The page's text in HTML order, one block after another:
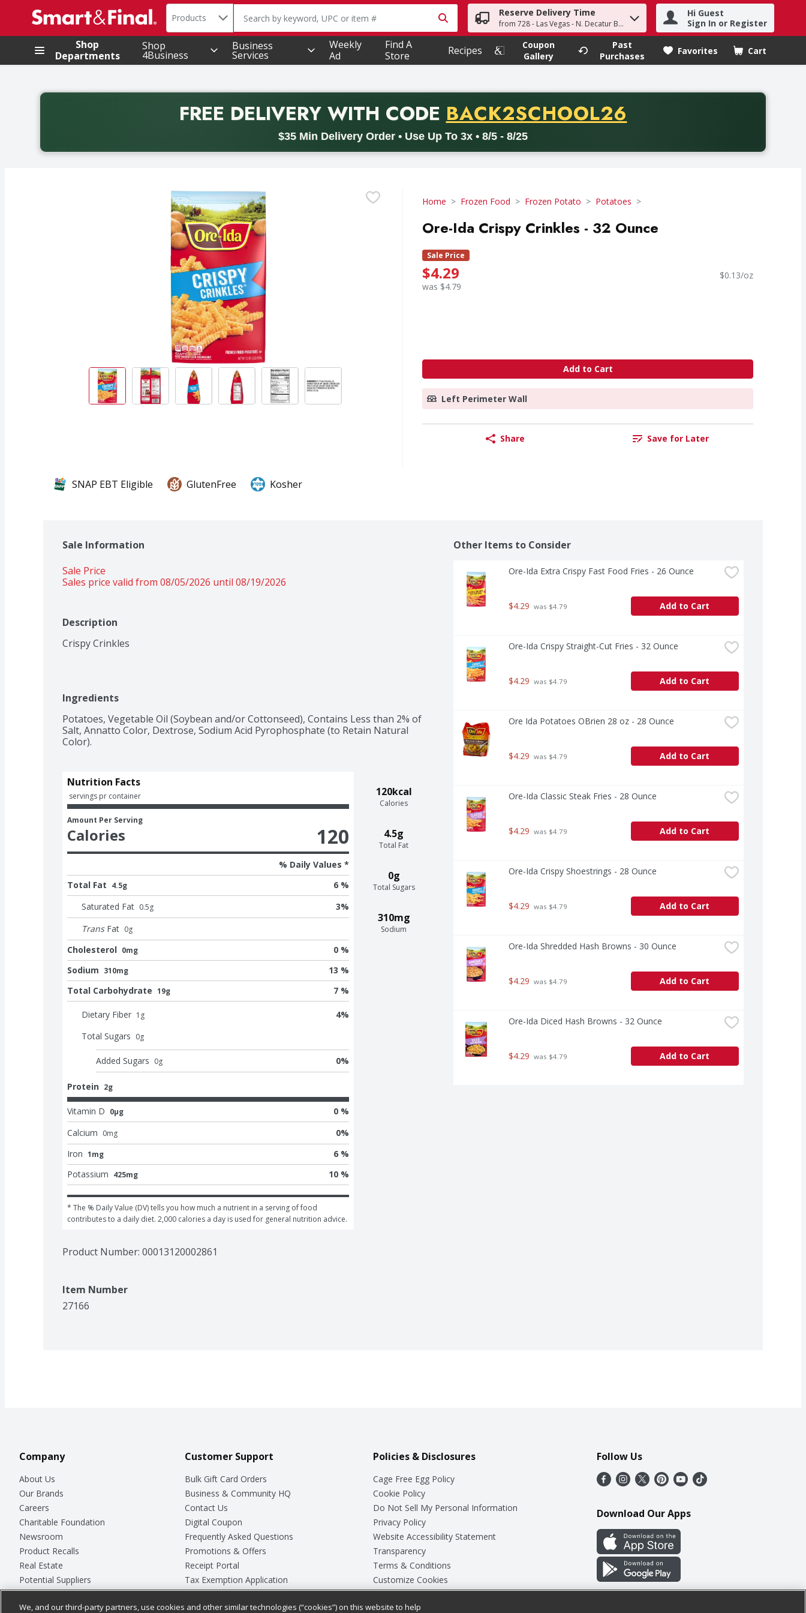
.
Search in
Products The following text field is used to search for items. Type your search term to find items.
Reserve Delivery Time
from 728 - Las Vegas - N. Decatur Blvd
Hi Guest
Sign In or Register
Shop
Departments
Shop
4Business
Business
Services
Weekly
Ad
Find A
Store
Recipes
Coupon
Gallery
Past
Purchases
Favorites Cart
.
FREE DELIVERYWITH CODE PROMO CODE
BACK2SCHOOL26
$35 Min Delivery Order • Use Up To 3x • 8/5 - 8/25
Back to School promotion. Free delivery with promo code BACK2SCHOOL26. Valid on delivery orders with a minimum purchase of thirty-five dollars. Offer valid from August fifth
Home Frozen Food Frozen Potato Potatoes
Ore-Ida Crispy Crinkles - 32 Ounce
Sale Price
$4.29
was $4.79
$0.13/oz
Add to Cart
Left Perimeter Wall
Share Save for Later
SNAP EBT Eligible GlutenFree Kosher
Sale Information
Sale Price
Sales price valid from 08/05/2026 until 08/19/2026
Description
Crispy Crinkles
Ingredients
Potatoes, Vegetable Oil (Soybean and/or Cottonseed), Contains Less than 2% of
Salt, Annatto Color, Dextrose, Sodium Acid Pyrophosphate (to Retain Natural
Color).
120kcal
Calories
4.5g
Total Fat
0g
Total Sugars
310mg
Sodium
Nutrition Facts
servings pr container
Amount Per Serving
Calories 120
% Daily Values *
Total Fat 4.5g
6 %
Saturated Fat 0.5g 3%
Trans Fat 0g
Cholesterol 0mg
0 %
Sodium 310mg
13 %
Total Carbohydrate 19g 7 %
Dietary Fiber 1 g 4%
Total Sugars 0g
Added Sugars 0g 0%
Protein 2g
Vitamin D 0μg
0 %
Calcium 0mg 0%
Iron 1mg
6 %
Potassium 425mg 10 %
* The % Daily Value (DV) tells you how much a nutrient in a serving of food
contributes to a daily diet. 2,000 calories a day is used for general nutrition advice.
Product Number: 00013120002861
Item Number
27166
Other Items to Consider
Ore-Ida Extra Crispy Fast Food Fries - 26 Ounce
$4.29 was $4.79 Add to Cart
Ore-Ida Crispy Straight-Cut Fries - 32 Ounce
$4.29 was $4.79 Add to Cart
Ore Ida Potatoes OBrien 28 oz - 28 Ounce
$4.29 was $4.79 Add to Cart
Ore-Ida Classic Steak Fries - 28 Ounce
$4.29 was $4.79 Add to Cart
Ore-Ida Crispy Shoestrings - 28 Ounce
$4.29 was $4.79 Add to Cart
Ore-Ida Shredded Hash Browns - 30 Ounce
$4.29 was $4.79 Add to Cart
Ore-Ida Diced Hash Browns - 32 Ounce
$4.29 was $4.79 Add to Cart
Company
About Us
Our Brands
Careers
Charitable Foundation
Newsroom
Product Recalls
Real Estate
Potential Suppliers
Welcome
Where Else Campaign
Customer Support
Bulk Gift Card Orders
Business & Community HQ
Contact Us
Digital Coupon
Frequently Asked Questions
Promotions & Offers
Receipt Portal
Tax Exemption Application
Safety Data Sheets
Store Customer Survey
Policies & Disclosures
Cage Free Egg Policy
Cookie Policy
Do Not Sell My Personal Information
Privacy Policy
Website Accessibility Statement
Transparency
Terms & Conditions
Customize Cookies
Follow Us
Download Our Apps
We, and our third-party partners, use cookies and other similar technologies (“cookies”) on this website to help